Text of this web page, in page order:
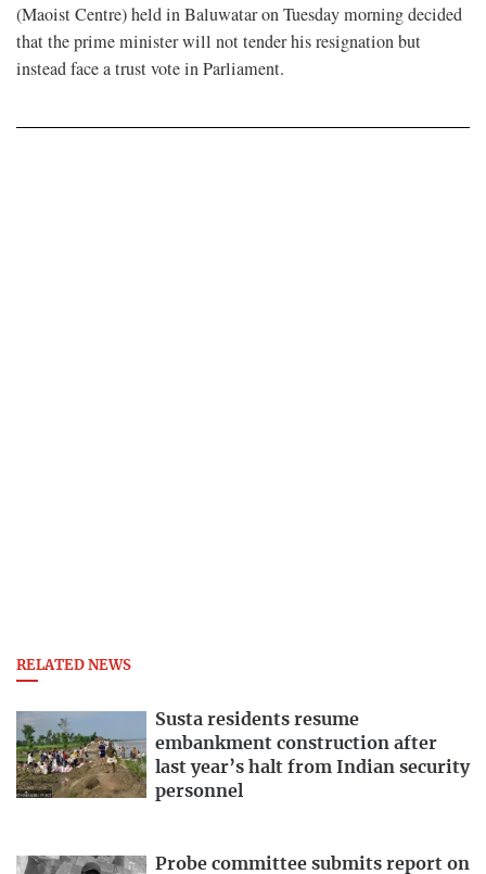
(Maoist Centre) held in Baluwatar on Tuesday morning decided
that the prime minister will not tender his resignation but
instead face a trust vote in Parliament.
RELATED NEWS
Susta residents resume
embankment construction after
last year’s halt from Indian security
personnel
Probe committee submits report on